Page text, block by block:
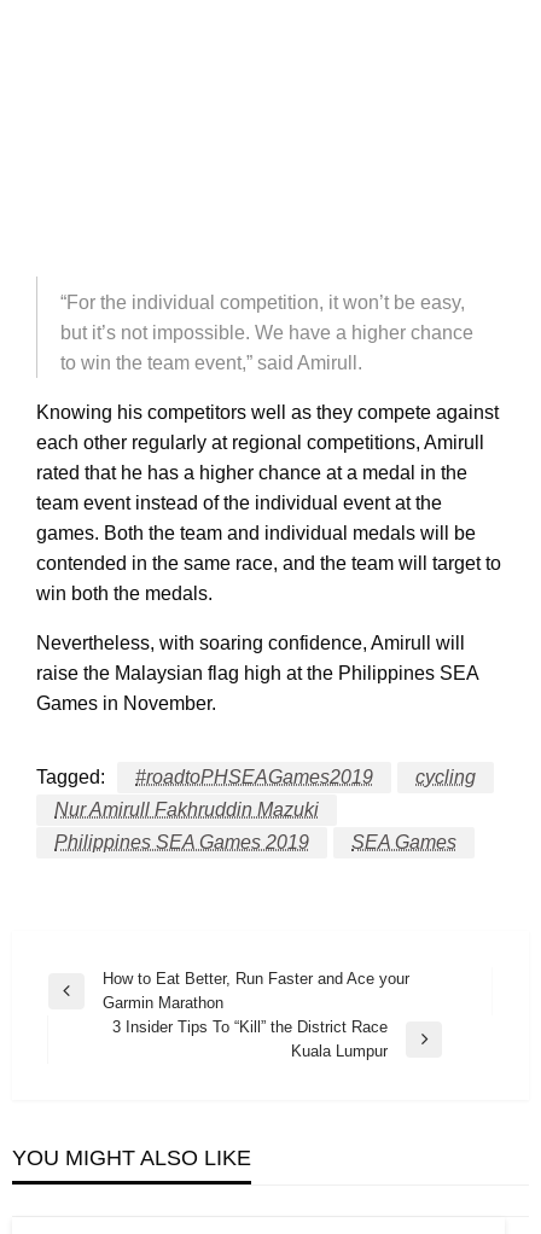
“For the individual competition, it won’t be easy,
but it’s not impossible. We have a higher chance
to win the team event,” said Amirull.
Knowing his competitors well as they compete against
each other regularly at regional competitions, Amirull
rated that he has a higher chance at a medal in the
team event instead of the individual event at the
games. Both the team and individual medals will be
contended in the same race, and the team will target to
win both the medals.
Nevertheless, with soaring confidence, Amirull will
raise the Malaysian flag high at the Philippines SEA
Games in November.
Tagged: #roadtoPHSEAGames2019
cycling
Nur Amirull Fakhruddin Mazuki
Philippines SEA Games 2019
SEA Games
Post
navigation
Previous
How to Eat Better, Run Faster and Ace your
Garmin Marathon
3 Insider Tips To “Kill” the District Race
Kuala Lumpur
YOU MIGHT ALSO LIKE